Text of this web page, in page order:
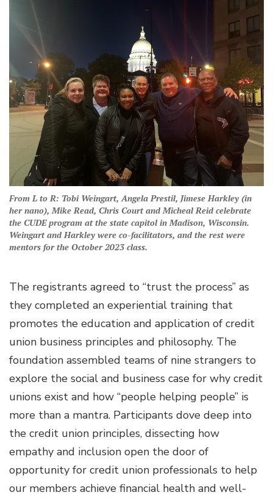
From L to R: Tobi Weingart, Angela Prestil, Jimese Harkley (in
her nano), Mike Read, Chris Court and Micheal Reid celebrate
the CUDE program at the state capitol in Madison, Wisconsin.
Weingart and Harkley were co-facilitators, and the rest were
mentors for the October 2023 class.
The registrants agreed to “trust the process” as
they completed an experiential training that
promotes the education and application of credit
union business principles and philosophy. The
foundation assembled teams of nine strangers to
explore the social and business case for why credit
unions exist and how “people helping people” is
more than a mantra. Participants dove deep into
the credit union principles, dissecting how
empathy and inclusion open the door of
opportunity for credit union professionals to help
our members achieve financial health and well-